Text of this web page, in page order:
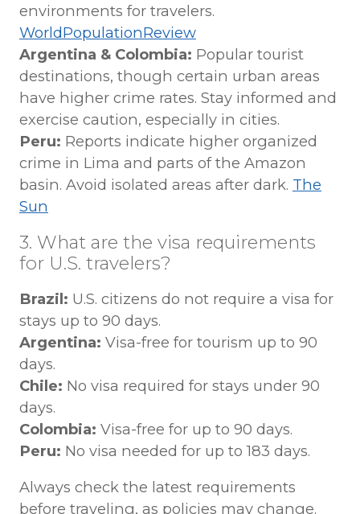
environments for travelers.
WorldPopulationReview
Argentina & Colombia: Popular tourist
destinations, though certain urban areas
have higher crime rates. Stay informed and
exercise caution, especially in cities.
Peru: Reports indicate higher organized
crime in Lima and parts of the Amazon
basin. Avoid isolated areas after dark. The
Sun
3. What are the visa requirements
for U.S. travelers?
Brazil: U.S. citizens do not require a visa for
stays up to 90 days.
Argentina: Visa-free for tourism up to 90
days.
Chile: No visa required for stays under 90
days.
Colombia: Visa-free for up to 90 days.
Peru: No visa needed for up to 183 days.
Always check the latest requirements
before traveling, as policies may change.